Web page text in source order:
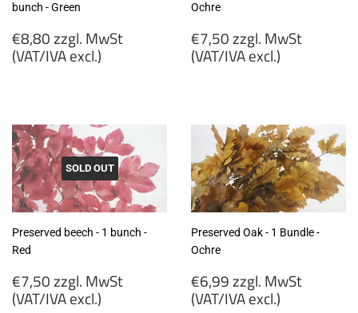
bunch - Green
Regular
price
€8,80 zzgl. MwSt
(VAT/IVA excl.)
MwSt
(VAT/IVA
excl.)
Ochre
Regular
price
€7,50 zzgl. MwSt
(VAT/IVA excl.)
MwSt
(VAT/IVA
excl.)
SOLD OUT
Preserved beech - 1 bunch -
Red
Regular
price
€7,50 zzgl. MwSt
(VAT/IVA excl.)
Preserved Oak - 1 Bundle -
Ochre
Regular
price
€6,99 zzgl. MwSt
(VAT/IVA excl.)